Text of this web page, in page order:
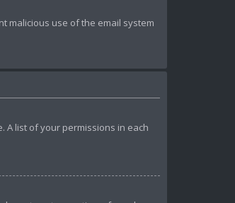
malicious use of the email system
A list of your permissions in each